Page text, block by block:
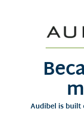
Audibel is built